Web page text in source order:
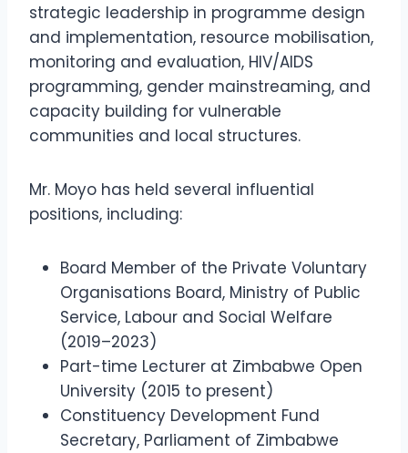
strategic leadership in programme design
and implementation, resource mobilisation,
monitoring and evaluation, HIV/AIDS
programming, gender mainstreaming, and
capacity building for vulnerable
communities and local structures.
Mr. Moyo has held several influential
positions, including:
Board Member of the Private Voluntary
Organisations Board, Ministry of Public
Service, Labour and Social Welfare
(2019–2023)
Part-time Lecturer at Zimbabwe Open
University (2015 to present)
Constituency Development Fund
Secretary, Parliament of Zimbabwe